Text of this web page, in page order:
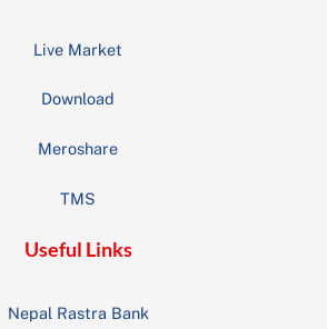
Live Market
Download
Meroshare
TMS
Useful Links
Nepal Rastra Bank